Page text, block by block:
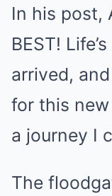
In his post,
BEST!
arrived,
for this
a journey I
The